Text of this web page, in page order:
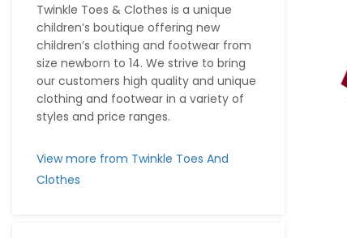
Twinkle Toes & Clothes is a unique
children’s boutique offering new
children’s clothing and footwear from
size newborn to 14. We strive to bring
our customers high quality and unique
clothing and footwear in a variety of
styles and price ranges.
View more from Twinkle Toes And
Clothes